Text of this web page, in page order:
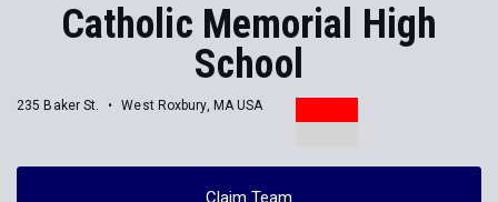
Catholic Memorial High
School
235 Baker St. West Roxbury, MA USA
Claim Team